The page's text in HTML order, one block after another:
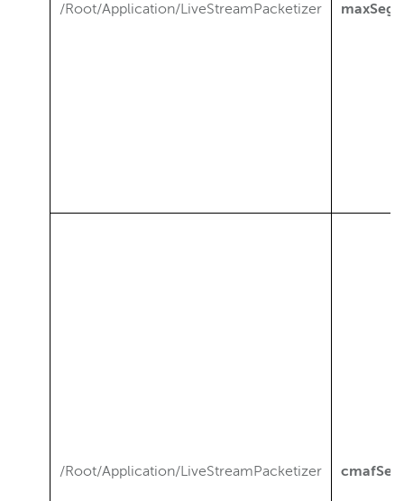
/Root/Application/LiveStreamPacketizer
/Root/Application/LiveStreamPacketizer